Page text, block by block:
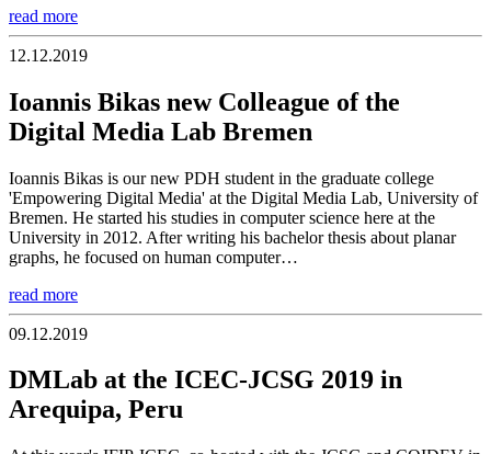
read more
12.12.2019
Ioannis Bikas new Colleague of the
Digital Media Lab Bremen
Ioannis Bikas is our new PDH student in the graduate college
'Empowering Digital Media' at the Digital Media Lab, University of
Bremen. He started his studies in computer science here at the
University in 2012. After writing his bachelor thesis about planar
graphs, he focused on human computer…
read more
09.12.2019
DMLab at the ICEC-JCSG 2019 in
Arequipa, Peru